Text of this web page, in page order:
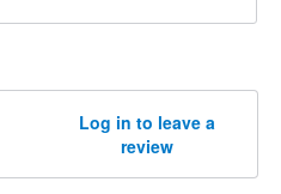
Log in to leave a
review